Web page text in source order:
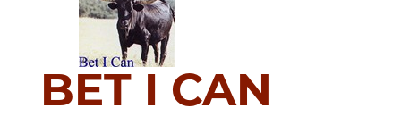
BET I CAN